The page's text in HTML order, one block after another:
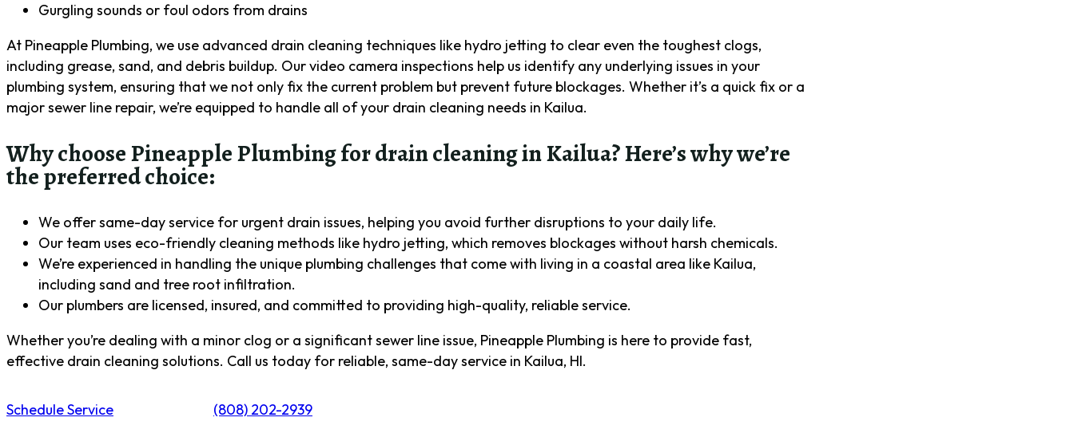
Gurgling sounds or foul odors from drains
At Pineapple Plumbing, we use advanced drain cleaning techniques like hydro jetting to clear even the toughest clogs,
including grease, sand, and debris buildup. Our video camera inspections help us identify any underlying issues in your
plumbing system, ensuring that we not only fix the current problem but prevent future blockages. Whether it’s a quick fix or a
major sewer line repair, we’re equipped to handle all of your drain cleaning needs in Kailua.
Why choose Pineapple Plumbing for drain cleaning in Kailua? Here’s why we’re
the preferred choice:
We offer same-day service for urgent drain issues, helping you avoid further disruptions to your daily life.
Our team uses eco-friendly cleaning methods like hydro jetting, which removes blockages without harsh chemicals.
We’re experienced in handling the unique plumbing challenges that come with living in a coastal area like Kailua,
including sand and tree root infiltration.
Our plumbers are licensed, insured, and committed to providing high-quality, reliable service.
Whether you’re dealing with a minor clog or a significant sewer line issue, Pineapple Plumbing is here to provide fast,
effective drain cleaning solutions. Call us today for reliable, same-day service in Kailua, HI.
Schedule Service (808) 202-2939